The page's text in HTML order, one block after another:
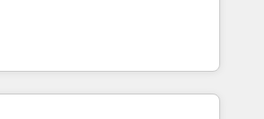
conseil - 150 certifications
With our targeted
your digital transformation and
Advanced Accredited CRM
we provide expertise to drive your